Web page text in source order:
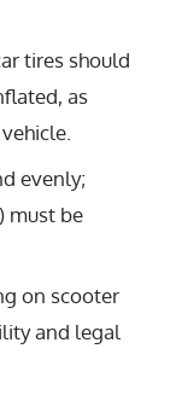
tires should
as
evenly;
must be
on scooter
and legal